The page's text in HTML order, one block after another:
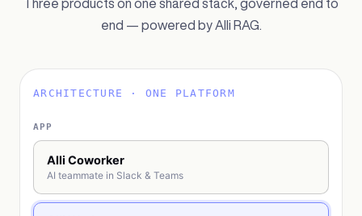
Three products on one shared stack, governed end to
end — powered by Alli RAG.
ARCHITECTURE · ONE PLATFORM
APP
Alli Coworker
AI teammate in Slack & Teams